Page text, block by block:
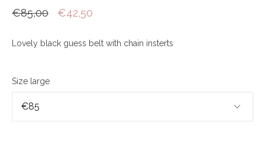
€85,00 €42,50
Lovely black guess belt with chain insterts
Size large